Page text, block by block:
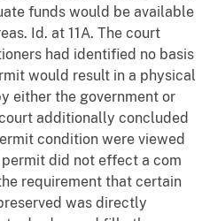
funds would be available
Id. at 11A. The court
had identified no basis
would result in a physical
either the government or
additionally concluded
condition were viewed
did not effect a com
requirement that certain
was directly